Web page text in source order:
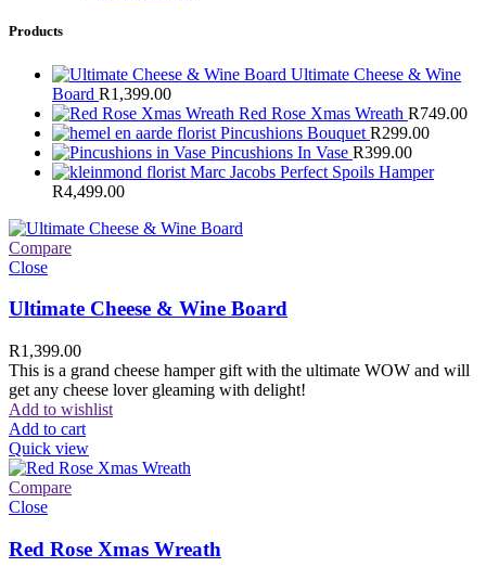
Products
Ultimate Cheese & Wine
Board R1,399.00
Red Rose Xmas Wreath R749.00
Pincushions Bouquet R299.00
Pincushions In Vase R399.00
Marc Jacobs Perfect Spoils Hamper
R4,499.00
Compare
Close
Ultimate Cheese & Wine Board
R1,399.00
This is a grand cheese hamper gift with the ultimate WOW and will
get any cheese lover gleaming with delight!
Add to wishlist
Add to cart
Quick view
Compare
Close
Red Rose Xmas Wreath